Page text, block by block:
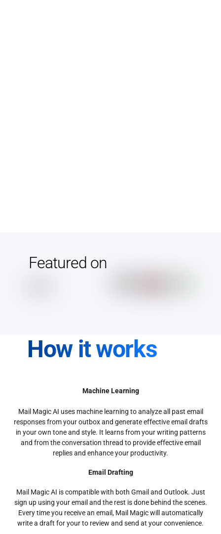
Featured on
How it works
Machine Learning
Mail Magic AI uses machine learning to analyze all past email
responses from your outbox and generate effective email drafts
in your own tone and style. It learns from your writing patterns
and from the conversation thread to provide effective email
replies and enhance your productivity.
Email Drafting
Mail Magic AI is compatible with both Gmail and Outlook. Just
sign up using your email and the rest is done behind the scenes.
Every time you receive an email, Mail Magic will automatically
write a draft for your to review and send at your convenience.